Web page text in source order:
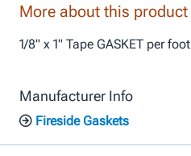
More about this product
1/8" x 1" Tape GASKET per foot
Manufacturer Info
Fireside Gaskets